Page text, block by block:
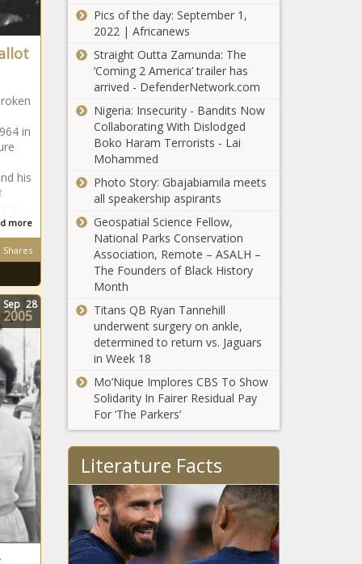
in
his
more
Shares
Sep 28
2005
legislative
Louisiana -
The Black
Chronicle
WATCH:
sacrifices
honored at
memorial
service -
Illinois - The
Black
FDA moves
to take kids'
prescription
fluoride
tablets off the
Healthcare -
The Black
Chronicle
U.S. charges
Sinaloa Cartel
narco-
terrorism -
Border - The
Black
Lawmakers
debate details
of
$3.8 trillion
tax policy
plans -
National -
Chronicle
Trump Takes
Aim at Drug
Prices - National
Chronicle
First White South
African Refugees
Arrive in U.S. -
National - The
Black Chronicle
Pope Leo XIV Makes
History as First
American Pontiff with
African-Creole Roots
‘Law & Order’ Legend
Pics of the day: September 1,
2022 | Africanews
Straight Outta Zamunda: The
‘Coming 2 America’ trailer has
arrived - DefenderNetwork.com
Nigeria: Insecurity - Bandits Now
Collaborating With Dislodged
Boko Haram Terrorists - Lai
Mohammed
Photo Story: Gbajabiamila meets
all speakership aspirants
Geospatial Science Fellow,
National Parks Conservation
Association, Remote – ASALH –
The Founders of Black History
Month
Titans QB Ryan Tannehill
underwent surgery on ankle,
determined to return vs. Jaguars
in Week 18
Mo’Nique Implores CBS To Show
Solidarity In Fairer Residual Pay
For ‘The Parkers’
Literature Facts